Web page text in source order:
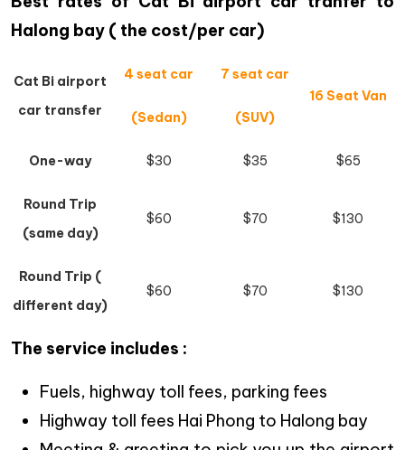
Halong bay ( the cost/per car)
Cat Bi airport
car transfer
4 seat car
(Sedan)
7 seat car
(SUV)
16 Seat Van
One-way $30 $35 $65
Round Trip
(same day)
$60 $70 $130
Round Trip (
different day)
$60 $70 $130
The service includes :
Fuels, highway toll fees, parking fees
Highway toll fees Hai Phong to Halong bay